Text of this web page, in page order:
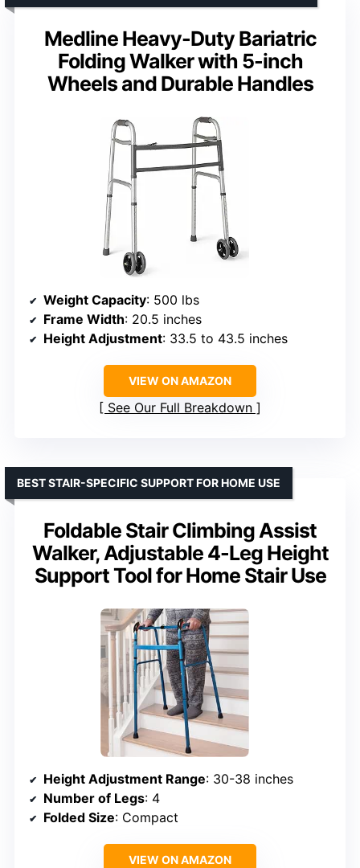
Medline Heavy-Duty Bariatric
Folding Walker with 5-inch
Wheels and Durable Handles
Weight Capacity: 500 lbs
Frame Width: 20.5 inches
Height Adjustment: 33.5 to 43.5 inches
VIEW ON AMAZON
See Our Full Breakdown
Foldable Stair Climbing Assist
Walker, Adjustable 4-Leg Height
Support Tool for Home Stair Use
BEST STAIR-SPECIFIC SUPPORT FOR HOME USE
Height Adjustment Range: 30-38 inches
Number of Legs: 4
Folded Size: Compact
VIEW ON AMAZON